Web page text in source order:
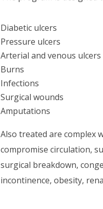
Diabetic ulcers
Pressure ulcers
Arterial and venous ulcers
Burns
Infections
Surgical wounds
Amputations
Also treated are complex
compromise circulation,
surgical breakdown,
incontinence, obesity,